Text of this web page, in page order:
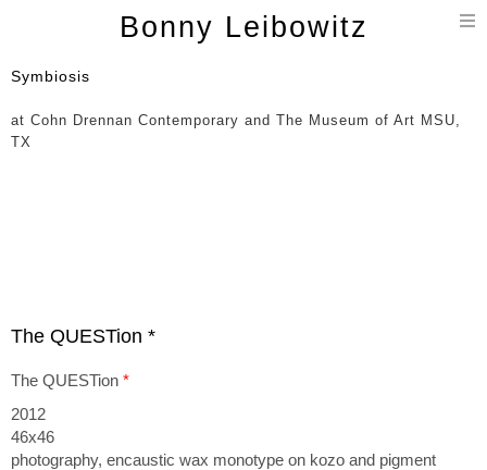
Bonny Leibowitz
Symbiosis
at Cohn Drennan Contemporary and The Museum of Art MSU,
TX
The QUESTion *
The QUESTion *
2012
46x46
photography, encaustic wax monotype on kozo and pigment